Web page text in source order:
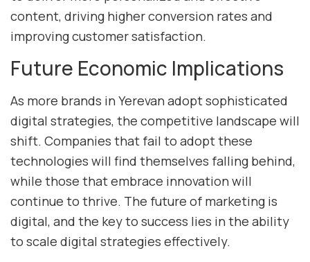
content, driving higher conversion rates and
improving customer satisfaction.
Future Economic Implications
As more brands in Yerevan adopt sophisticated
digital strategies, the competitive landscape will
shift. Companies that fail to adopt these
technologies will find themselves falling behind,
while those that embrace innovation will
continue to thrive. The future of marketing is
digital, and the key to success lies in the ability
to scale digital strategies effectively.